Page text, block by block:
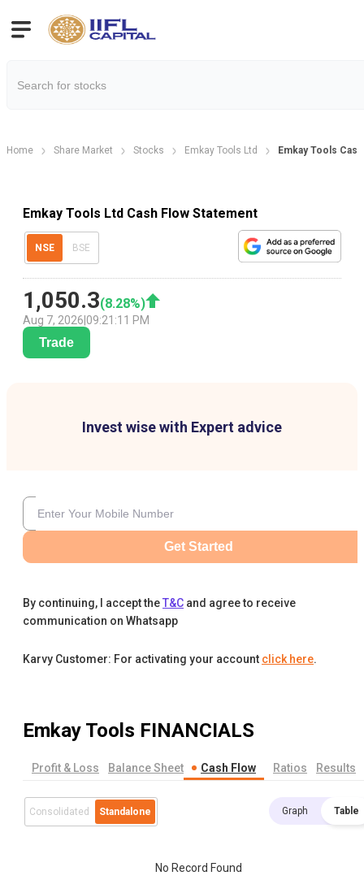
Home Share Market Stocks Emkay Tools Ltd Emkay Tools
Emkay Tools Ltd Cash Flow Statement
NSE BSE
1,050.3(8.28%)
Aug 7, 2026 09:21:11 PM
Trade
Invest wise with Expert advice
Get Started
By continuing, I accept theT&C and agree to receive
communication on Whatsapp
Karvy Customer: For activating your account click here.
Emkay Tools FINANCIALS
Profit & Loss Balance Sheet Cash Flow Ratios Results
Consolidated Standalone Graph Table
No Record Found